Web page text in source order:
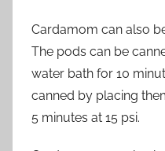
Cardamom can also
The pods can be
water bath for 10
canned by placing
5 minutes at 15 psi.